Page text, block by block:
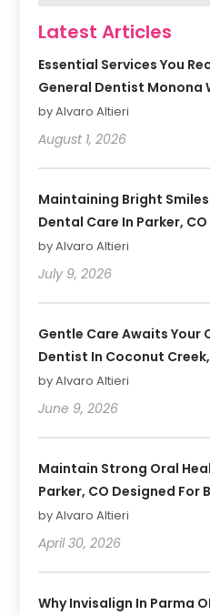
Latest Articles
Essential Services You
General Dentist Monona
by Alvaro Altieri
August 1, 2026
Maintaining Bright
Dental Care In Parker, CO
by Alvaro Altieri
July 9, 2026
Gentle Care Awaits Your
Dentist In Coconut Creek,
by Alvaro Altieri
June 9, 2026
Maintain Strong Oral
Parker, CO Designed For
by Alvaro Altieri
April 30, 2026
Why Invisalign In Parma